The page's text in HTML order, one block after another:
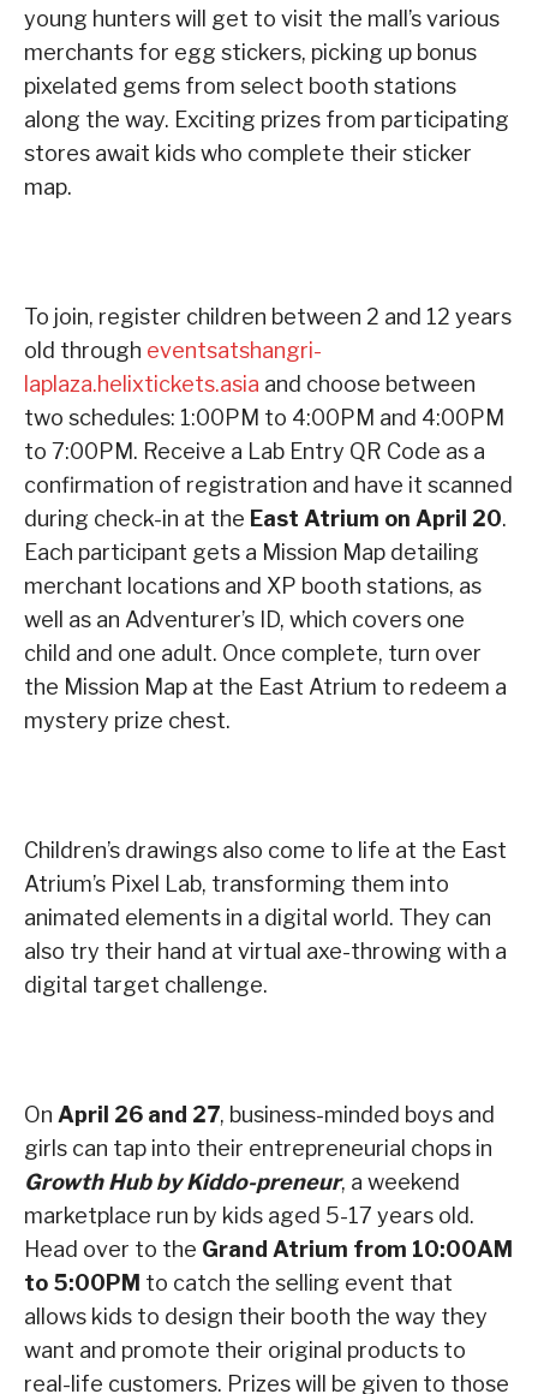
young hunters will get to visit the mall’s various
merchants for egg stickers, picking up bonus
pixelated gems from select booth stations
along the way. Exciting prizes from participating
stores await kids who complete their sticker
map.
To join, register children between 2 and 12 years
old through eventsatshangri-
laplaza.helixtickets.asia and choose between
two schedules: 1:00PM to 4:00PM and 4:00PM
to 7:00PM. Receive a Lab Entry QR Code as a
confirmation of registration and have it scanned
during check-in at the East Atrium on April 20.
Each participant gets a Mission Map detailing
merchant locations and XP booth stations, as
well as an Adventurer’s ID, which covers one
child and one adult. Once complete, turn over
the Mission Map at the East Atrium to redeem a
mystery prize chest.
Children’s drawings also come to life at the East
Atrium’s Pixel Lab, transforming them into
animated elements in a digital world. They can
also try their hand at virtual axe-throwing with a
digital target challenge.
On April 26 and 27, business-minded boys and
girls can tap into their entrepreneurial chops in
Growth Hub by Kiddo-preneur, a weekend
marketplace run by kids aged 5-17 years old.
Head over to the Grand Atrium from 10:00AM
to 5:00PM to catch the selling event that
allows kids to design their booth the way they
want and promote their original products to
real-life customers. Prizes will be given to those